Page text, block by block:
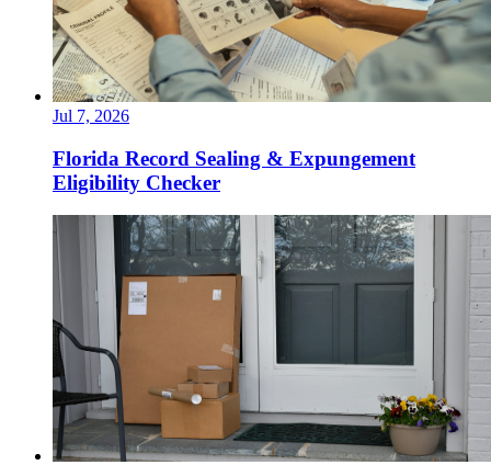
Jul 7, 2026
Florida Record Sealing & Expungement
Eligibility Checker